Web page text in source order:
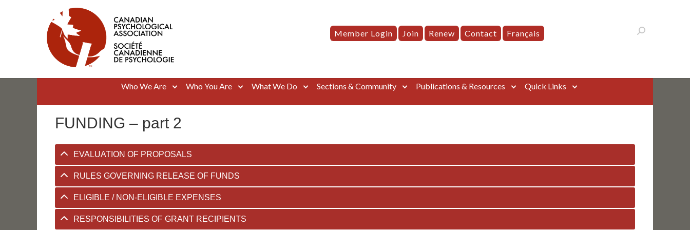
Canadian Psychological Association
The national voice for psychology in Canada
Member Login Join Renew Contact Français
Who We Are Who You Are What We Do Sections & Community Publications & Resources Quick Links
FUNDING – part 2
EVALUATION OF PROPOSALS
RULES GOVERNING RELEASE OF FUNDS
ELIGIBLE / NON-ELIGIBLE EXPENSES
RESPONSIBILITIES OF GRANT RECIPIENTS